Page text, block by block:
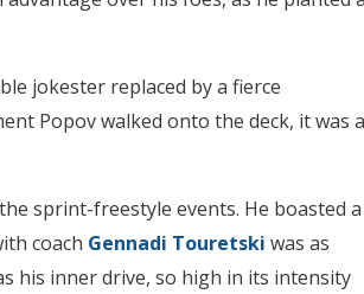
jokester replaced by a fierce
Popov walked onto the deck, it was
sprint-freestyle events. He boasted a
coach Gennadi Touretski was as
his inner drive, so high in its intensity